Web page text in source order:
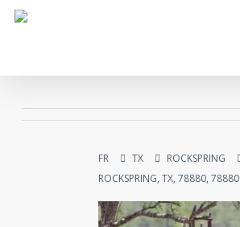
Skip
FR TX ROCKSPRING
ROCKSPRING, TX, 78880, 78880